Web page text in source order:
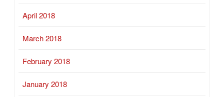
April 2018
March 2018
February 2018
January 2018